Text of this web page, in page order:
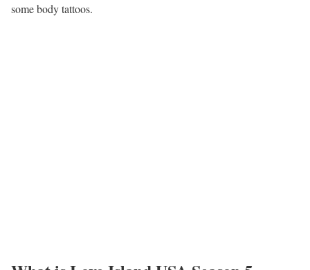
some body tattoos.